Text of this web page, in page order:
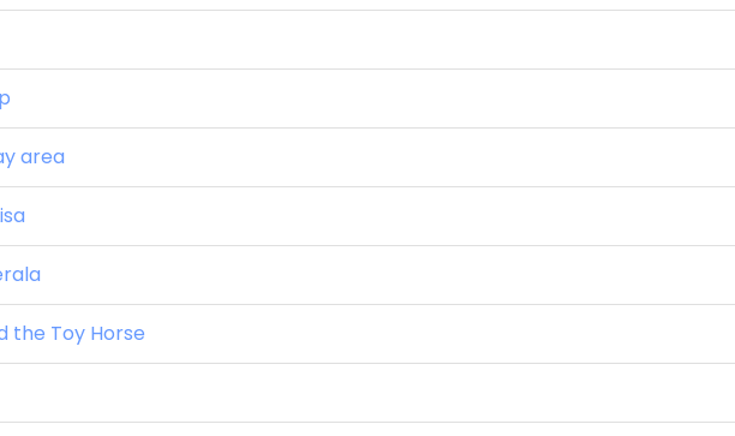
area
the Toy Horse